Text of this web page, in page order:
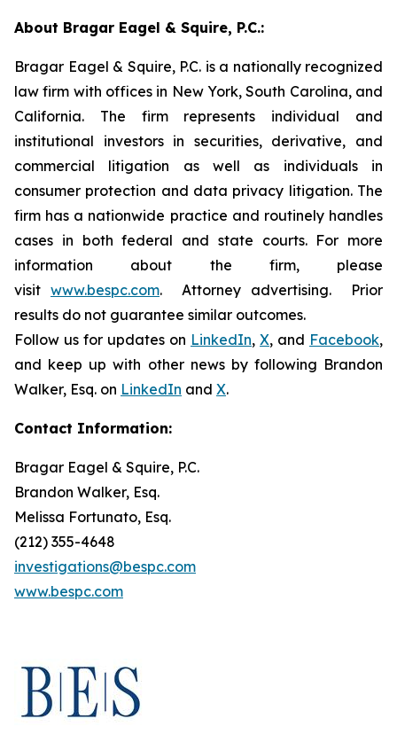
About Bragar Eagel & Squire, P.C.:
Bragar Eagel & Squire, P.C. is a nationally recognized
law firm with offices in New York, South Carolina, and
California. The firm represents individual and
institutional investors in securities, derivative, and
commercial litigation as well as individuals in
consumer protection and data privacy litigation. The
firm has a nationwide practice and routinely handles
cases in both federal and state courts. For more
information about the firm, please
visit www.bespc.com. Attorney advertising. Prior
results do not guarantee similar outcomes.
Follow us for updates on LinkedIn, X, and Facebook,
and keep up with other news by following Brandon
Walker, Esq. on LinkedIn and X.
Contact Information:
Bragar Eagel & Squire, P.C.
Brandon Walker, Esq.
Melissa Fortunato, Esq.
(212) 355-4648
investigations@bespc.com
www.bespc.com